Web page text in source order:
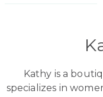
Kathy is a
specializes in